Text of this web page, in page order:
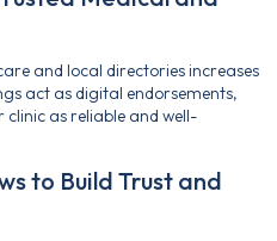
and local directories increases
act as digital endorsements,
clinic as reliable and well-
to Build Trust and